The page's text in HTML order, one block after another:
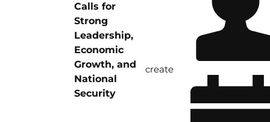
Calls for
Strong
Leadership,
Economic
Growth, and
National
Security
create